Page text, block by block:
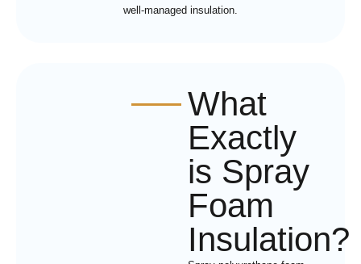
well-managed insulation.
What
Exactly
is Spray
Foam
Insulation?